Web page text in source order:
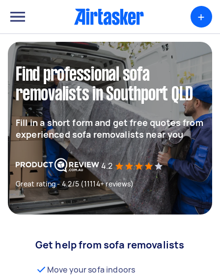
+
Find professional sofa
removalists in Southport QLD
Fill in a short form and get free quotes from
experienced sofa removalists near you
4.2
Great rating - 4.2/5 (11114+ reviews)
Get help from sofa removalists
Move your sofa indoors